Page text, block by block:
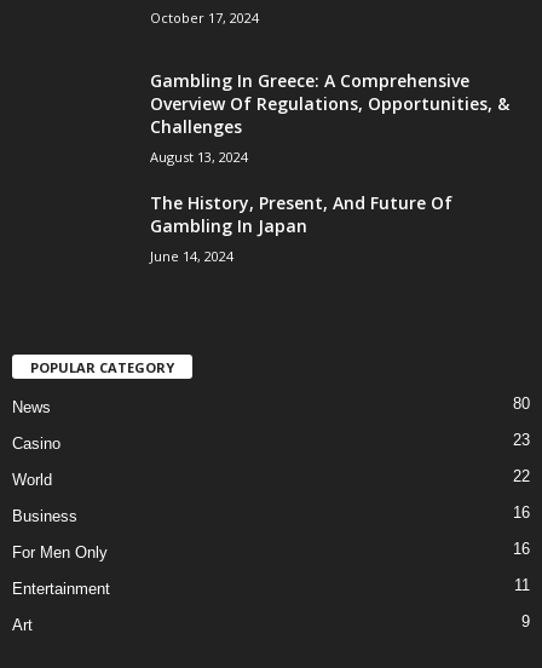
October 17, 2024
Gambling In Greece: A Comprehensive
Overview Of Regulations, Opportunities, &
Challenges
August 13, 2024
The History, Present, And Future Of
Gambling In Japan
June 14, 2024
POPULAR CATEGORY
News 80
Casino 23
World 22
Business 16
For Men Only 16
Entertainment 11
Art 9